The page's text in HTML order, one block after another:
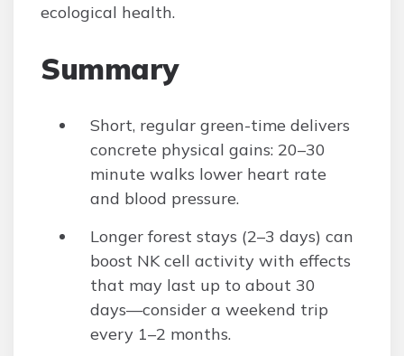
ecological health.
Summary
Short, regular green-time delivers
concrete physical gains: 20–30
minute walks lower heart rate
and blood pressure.
Longer forest stays (2–3 days) can
boost NK cell activity with effects
that may last up to about 30
days—consider a weekend trip
every 1–2 months.